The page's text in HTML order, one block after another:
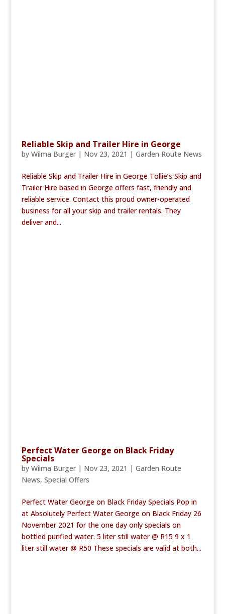
Reliable Skip and Trailer Hire in George
by Wilma Burger| Nov 23, 2021 | Garden Route News
Reliable Skip and Trailer Hire in George Tollie’s Skip and
Trailer Hire based in George offers fast, friendly and
reliable service. Contact this proud owner-operated
business for all your skip and trailer rentals. They
deliver and...
Perfect Water George on Black Friday
Specials
by Wilma Burger| Nov 23, 2021 | Garden Route
News, Special Offers
Perfect Water George on Black Friday Specials Pop in
at Absolutely Perfect Water George on Black Friday 26
November 2021 for the one day only specials on
bottled purified water. 5 liter still water @ R15 9 x 1
liter still water @ R50 These specials are valid at both...